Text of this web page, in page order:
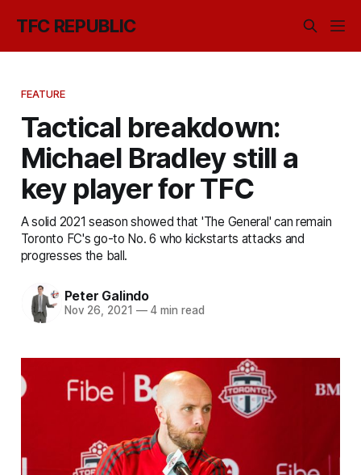
TFC REPUBLIC
FEATURE
Tactical breakdown:
Michael Bradley still a
key player for TFC
A solid 2021 season showed that 'The General' can remain
Toronto FC's go-to No. 6 who kickstarts attacks and
progresses the ball.
Peter Galindo
Nov 26, 2021 —4 min read